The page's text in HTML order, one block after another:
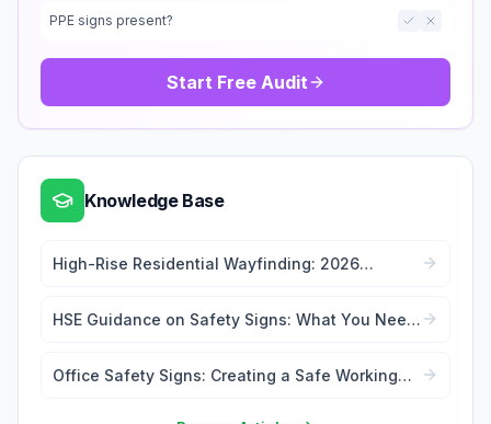
PPE signs present?
Start Free Audit
Knowledge Base
High-Rise Residential Wayfinding: 2026
HSE Guidance on Safety Signs: What You Need
Office Safety Signs: Creating a Safe Working